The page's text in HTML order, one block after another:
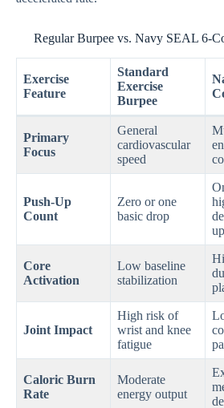
Regular Burpee vs. Navy SEAL 6-
Exercise
Feature
Standard
Exercise
Burpee
Primary
Focus
General
cardiovascular
speed
Push-Up
Count
Zero or one
basic drop
up
Core
Activation
Low baseline
stabilization
Joint Impact
High risk of
wrist and knee
fatigue
Caloric Burn
Rate
Moderate
energy output